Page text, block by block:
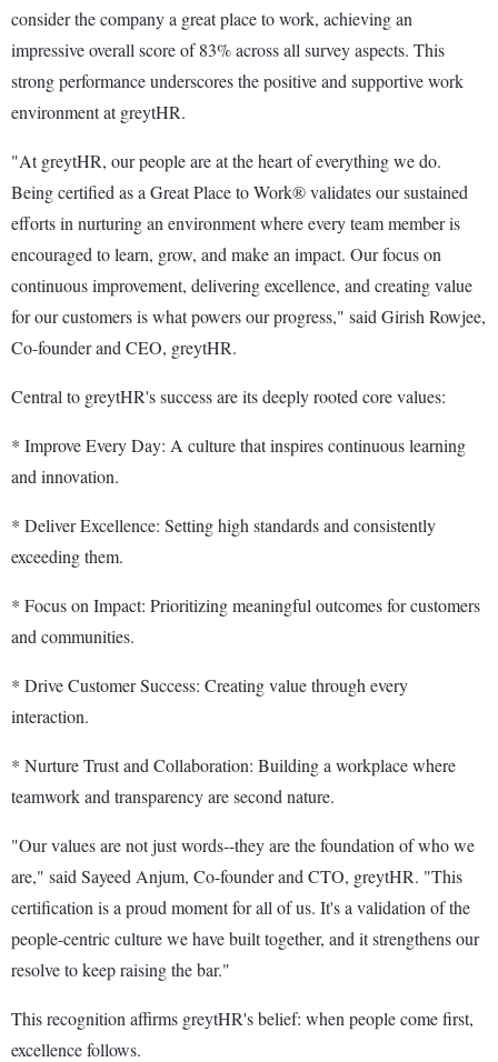
consider the company a great place to work, achieving an
impressive overall score of 83% across all survey aspects. This
strong performance underscores the positive and supportive work
environment at greytHR.
"At greytHR, our people are at the heart of everything we do.
Being certified as a Great Place to Work® validates our sustained
efforts in nurturing an environment where every team member is
encouraged to learn, grow, and make an impact. Our focus on
continuous improvement, delivering excellence, and creating value
for our customers is what powers our progress," said Girish Rowjee,
Co-founder and CEO, greytHR.
Central to greytHR's success are its deeply rooted core values:
* Improve Every Day: A culture that inspires continuous learning
and innovation.
* Deliver Excellence: Setting high standards and consistently
exceeding them.
* Focus on Impact: Prioritizing meaningful outcomes for customers
and communities.
* Drive Customer Success: Creating value through every
interaction.
* Nurture Trust and Collaboration: Building a workplace where
teamwork and transparency are second nature.
"Our values are not just words--they are the foundation of who we
are," said Sayeed Anjum, Co-founder and CTO, greytHR. "This
certification is a proud moment for all of us. It's a validation of the
people-centric culture we have built together, and it strengthens our
resolve to keep raising the bar."
This recognition affirms greytHR's belief: when people come first,
excellence follows.